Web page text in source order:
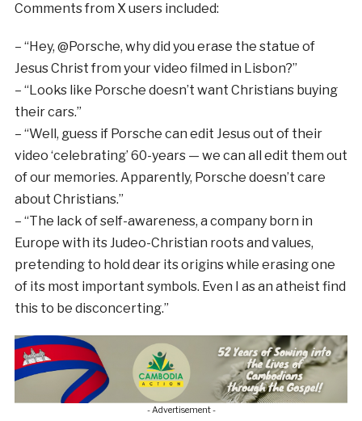
Comments from X users included:
– “Hey, @Porsche, why did you erase the statue of
Jesus Christ from your video filmed in Lisbon?”
– “Looks like Porsche doesn’t want Christians buying
their cars.”
– “Well, guess if Porsche can edit Jesus out of their
video ‘celebrating’ 60-years — we can all edit them out
of our memories. Apparently, Porsche doesn’t care
about Christians.”
– “The lack of self-awareness, a company born in
Europe with its Judeo-Christian roots and values,
pretending to hold dear its origins while erasing one
of its most important symbols. Even I as an atheist find
this to be disconcerting.”
- Advertisement -